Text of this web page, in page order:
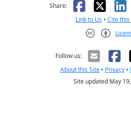
Share: Facebook
X
Link to Us • Cite this
Follow us:
About this Site • Privacy •
Site updated May